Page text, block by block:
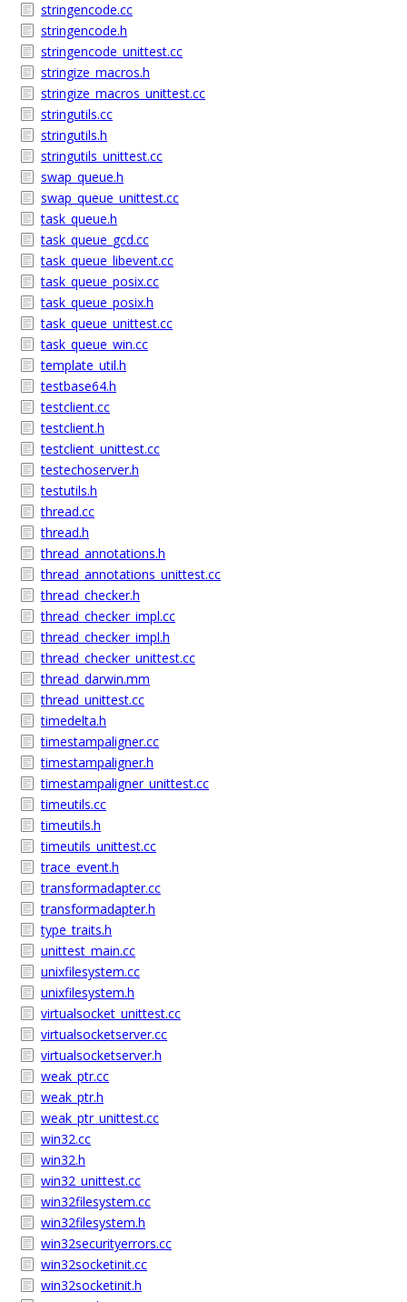
stringencode.cc
stringencode.h
stringencode_unittest.cc
stringize_macros.h
stringize_macros_unittest.cc
stringutils.cc
stringutils.h
stringutils_unittest.cc
swap_queue.h
swap_queue_unittest.cc
task_queue.h
task_queue_gcd.cc
task_queue_libevent.cc
task_queue_posix.cc
task_queue_posix.h
task_queue_unittest.cc
task_queue_win.cc
template_util.h
testbase64.h
testclient.cc
testclient.h
testclient_unittest.cc
testechoserver.h
testutils.h
thread.cc
thread.h
thread_annotations.h
thread_annotations_unittest.cc
thread_checker.h
thread_checker_impl.cc
thread_checker_impl.h
thread_checker_unittest.cc
thread_darwin.mm
thread_unittest.cc
timedelta.h
timestampaligner.cc
timestampaligner.h
timestampaligner_unittest.cc
timeutils.cc
timeutils.h
timeutils_unittest.cc
trace_event.h
transformadapter.cc
transformadapter.h
type_traits.h
unittest_main.cc
unixfilesystem.cc
unixfilesystem.h
virtualsocket_unittest.cc
virtualsocketserver.cc
virtualsocketserver.h
weak_ptr.cc
weak_ptr.h
weak_ptr_unittest.cc
win32.cc
win32.h
win32_unittest.cc
win32filesystem.cc
win32filesystem.h
win32securityerrors.cc
win32socketinit.cc
win32socketinit.h